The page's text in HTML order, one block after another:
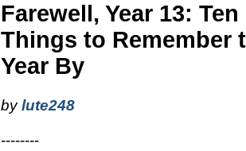
Farewell, Year 13: Ten
Things to Remember
Year By
bylute248
--------